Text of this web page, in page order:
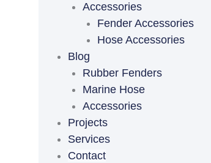
Accessories
Fender Accessories
Hose Accessories
Blog
Rubber Fenders
Marine Hose
Accessories
Projects
Services
Contact